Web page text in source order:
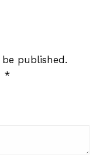
published.
*